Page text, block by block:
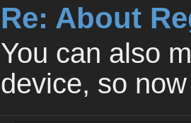
Re: About
You can also
device, so